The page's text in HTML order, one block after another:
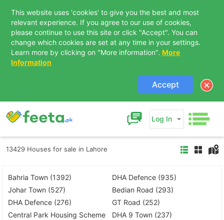
This website uses 'cookies' to give you the best and most
relevant experience. If you agree to our use of cookies,
please continue to use this site or click "Accept". You can
change which cookies are set at any time in your settings.
Learn more by clicking on "More information". More
Information
Accept
Log In
13429 Houses for sale in Lahore
Bahria Town (1392)
DHA Defence (935)
Johar Town (527)
Bedian Road (293)
DHA Defence (276)
GT Road (252)
Central Park Housing Scheme
DHA 9 Town (237)